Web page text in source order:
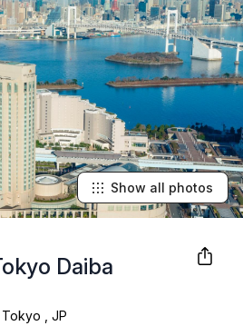
Daiba
Tokyo JP
Show all photos